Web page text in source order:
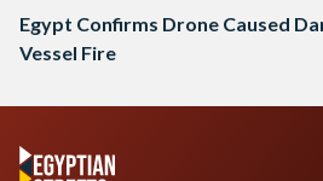
Egypt Confirms Drone Caused
Vessel Fire